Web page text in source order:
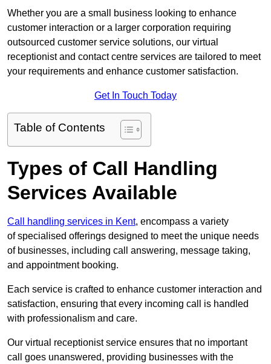
Whether you are a small business looking to enhance
customer interaction or a larger corporation requiring
outsourced customer service solutions, our virtual
receptionist and contact centre services are tailored to meet
your requirements and enhance customer satisfaction.
Get In Touch Today
Table of Contents
Types of Call Handling
Services Available
Call handling services in Kent, encompass a variety
of specialised offerings designed to meet the unique needs
of businesses, including call answering, message taking,
and appointment booking.
Each service is crafted to enhance customer interaction and
satisfaction, ensuring that every incoming call is handled
with professionalism and care.
Our virtual receptionist service ensures that no important
call goes unanswered, providing businesses with the